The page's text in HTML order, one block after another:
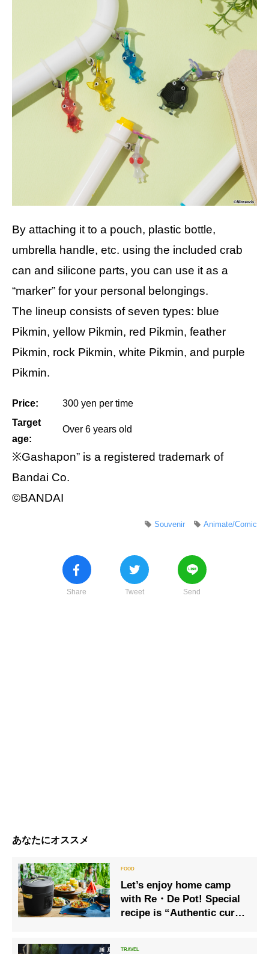
By attaching it to a pouch, plastic bottle,
umbrella handle, etc. using the included crab
can and silicone parts, you can use it as a
“marker” for your personal belongings.
The lineup consists of seven types: blue
Pikmin, yellow Pikmin, red Pikmin, feather
Pikmin, rock Pikmin, white Pikmin, and purple
Pikmin.
Price:
300 yen per time
Target
age:
Over 6 years old
※Gashapon” is a registered trademark of
Bandai Co.
©BANDAI
Animate/Comic
Souvenir
Share Tweet Send
あなたにオススメ
Let’s enjoy home camp
with Re・De Pot! Special
recipe is “Authentic curry